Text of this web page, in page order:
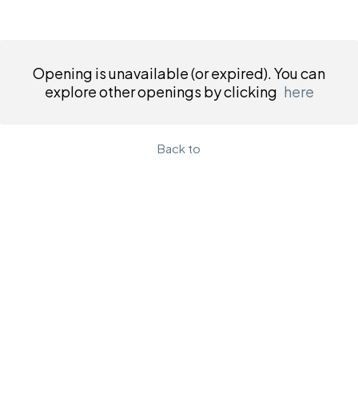
Opening is unavailable (or expired). You can
explore other openings by clicking here
Back to